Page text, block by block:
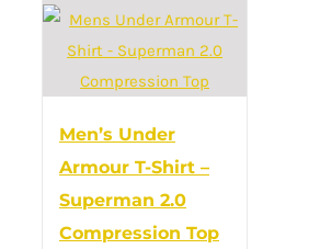
Men’s Under
Armour T-Shirt –
Superman 2.0
Compression Top